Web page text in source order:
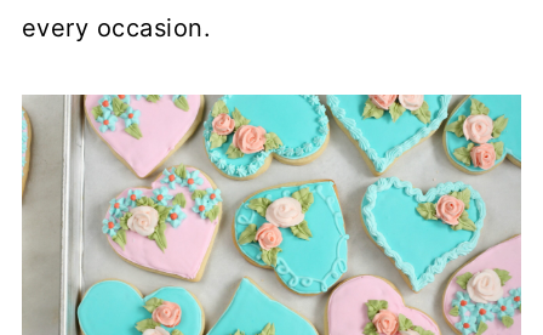
every occasion.